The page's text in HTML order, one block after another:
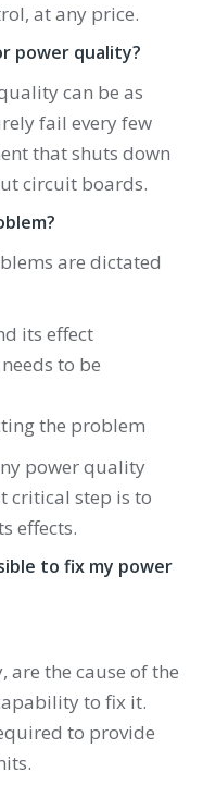
at any price.
power quality?
can be as
fail every few
that shuts down
circuit boards.
are dictated
its effect
to be
the problem
power quality
critical step is to
effects.
to fix my power
are the cause of the
to fix it.
to provide